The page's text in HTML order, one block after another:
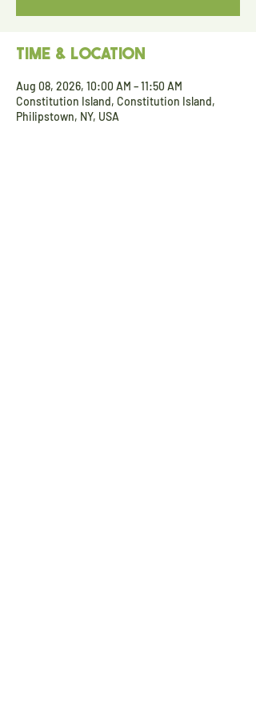
Time & Location
Aug 08, 2026, 10:00 AM – 11:50 AM
Constitution Island, Constitution Island,
Philipstown, NY, USA